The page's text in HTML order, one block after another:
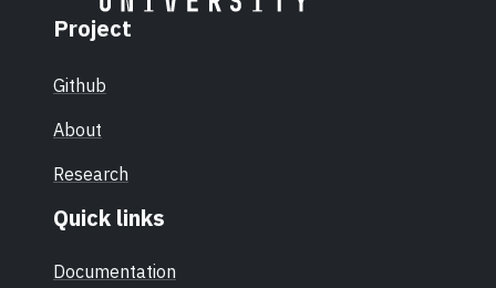
Project
Github
About
Research
Quick links
Documentation